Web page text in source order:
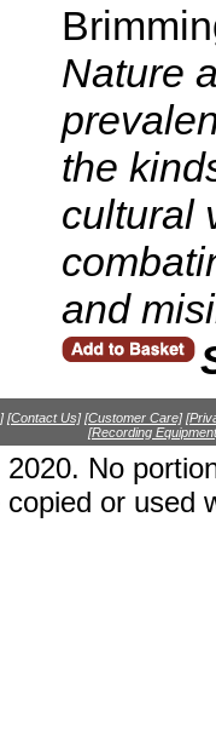
Nature
the
cultural
and
[Contact Us] [Customer Care]
[Recording
No
or used